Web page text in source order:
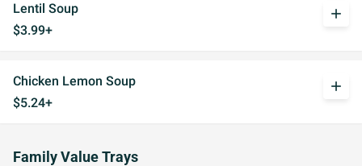
Lentil Soup
$3.99+
add
Chicken Lemon Soup
$5.24+
add
Family Value Trays